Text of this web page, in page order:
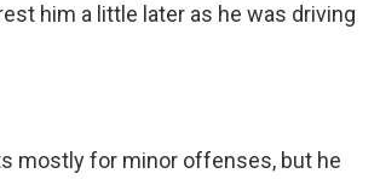
him a little later as he was driving
mostly for minor offenses, but he